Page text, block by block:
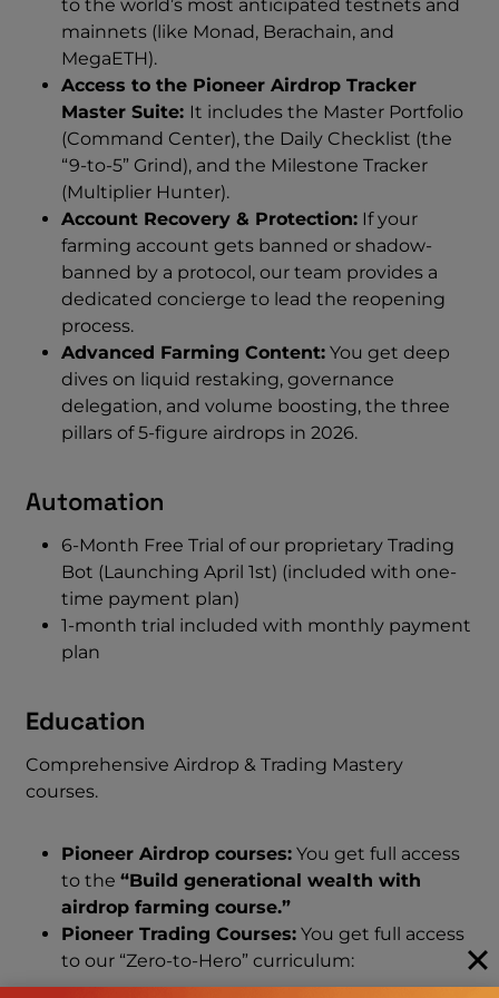
to the world’s most anticipated testnets and
mainnets (like Monad, Berachain, and
MegaETH).
Access to the Pioneer Airdrop Tracker
Master Suite: It includes the Master Portfolio
(Command Center), the Daily Checklist (the
“9-to-5” Grind), and the Milestone Tracker
(Multiplier Hunter).
Account Recovery & Protection: If your
farming account gets banned or shadow-
banned by a protocol, our team provides a
dedicated concierge to lead the reopening
process.
Advanced Farming Content: You get deep
dives on liquid restaking, governance
delegation, and volume boosting, the three
pillars of 5-figure airdrops in 2026.
Automation
6-Month Free Trial of our proprietary Trading
Bot (Launching April 1st) (included with one-
time payment plan)
1-month trial included with monthly payment
plan
Education
Comprehensive Airdrop & Trading Mastery
courses.
Pioneer Airdrop courses: You get full access
to the “Build generational wealth with
airdrop farming course.”
Pioneer Trading Courses: You get full access
to our “Zero-to-Hero” curriculum: